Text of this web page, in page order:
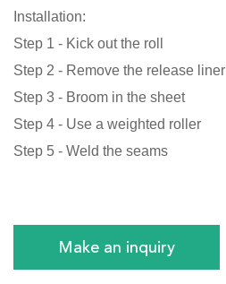
Installation:
Step 1 - Kick out the roll
Step 2 - Remove the release liner
Step 3 - Broom in the sheet
Step 4 - Use a weighted roller
Step 5 - Weld the seams
Make an inquiry